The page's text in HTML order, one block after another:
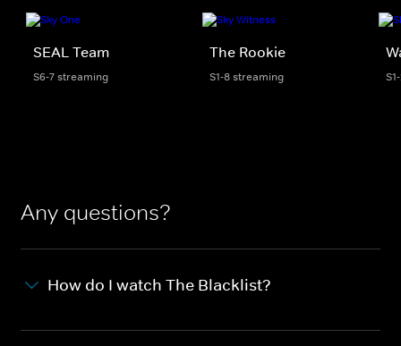
SEAL Team
S6-7 streaming
The Rookie
S1-8 streaming
Any questions?
How do I watch The Blacklist?